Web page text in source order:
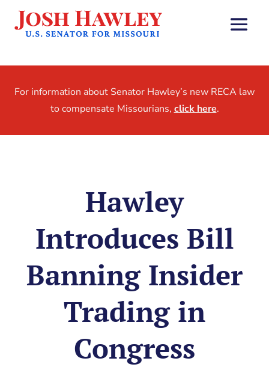
For information about Senator Hawley’s new RECA law
to compensate Missourians, click here.
Hawley
Introduces Bill
Banning Insider
Trading in
Congress